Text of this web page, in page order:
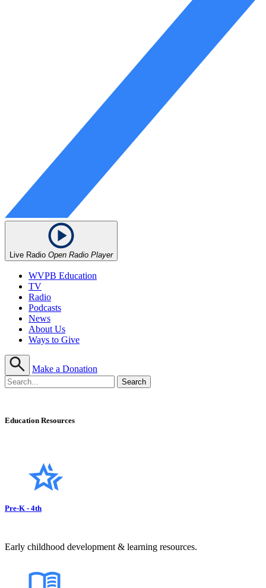
Live Radio Open Radio Player
WVPB Education
TV
Radio
Podcasts
News
About Us
Ways to Give
Make a Donation
Education Resources
Pre-K - 4th
Early childhood development & learning resources.